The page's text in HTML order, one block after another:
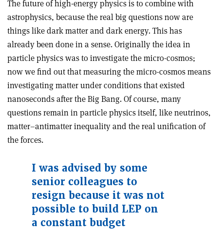
The future of high-energy physics is to combine with
astrophysics, because the real big questions now are
things like dark matter and dark energy. This has
already been done in a sense. Originally the idea in
particle physics was to investigate the micro-cosmos;
now we find out that measuring the micro-cosmos means
investigating matter under conditions that existed
nanoseconds after the Big Bang. Of course, many
questions remain in particle physics itself, like neutrinos,
matter–antimatter inequality and the real unification of
the forces.
I was advised by some
senior colleagues to
resign because it was not
possible to build LEP on
a constant budget